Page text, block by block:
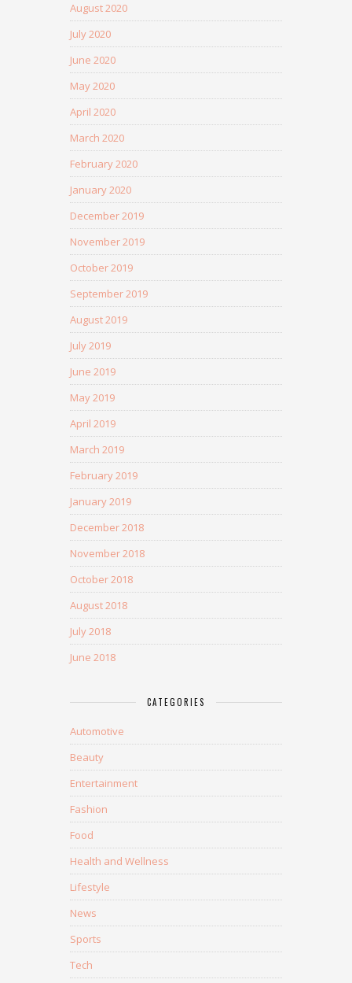
August 2020
July 2020
June 2020
May 2020
April 2020
March 2020
February 2020
January 2020
December 2019
November 2019
October 2019
September 2019
August 2019
July 2019
June 2019
May 2019
April 2019
March 2019
February 2019
January 2019
December 2018
November 2018
October 2018
August 2018
July 2018
June 2018
CATEGORIES
Automotive
Beauty
Entertainment
Fashion
Food
Health and Wellness
Lifestyle
News
Sports
Tech